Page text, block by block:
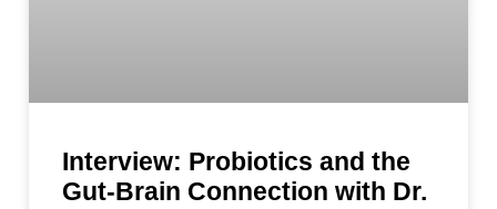
Interview: Probiotics and the
Gut-Brain Connection with Dr.